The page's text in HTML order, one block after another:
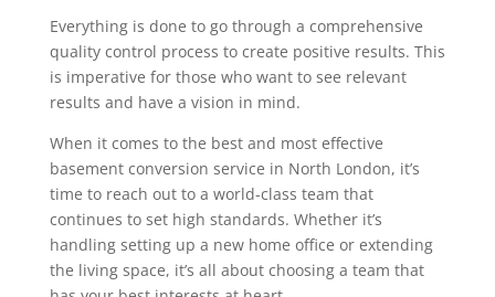
Everything is done to go through a comprehensive
quality control process to create positive results. This
is imperative for those who want to see relevant
results and have a vision in mind.
When it comes to the best and most effective
basement conversion service in North London, it’s
time to reach out to a world-class team that
continues to set high standards. Whether it’s
handling setting up a new home office or extending
the living space, it’s all about choosing a team that